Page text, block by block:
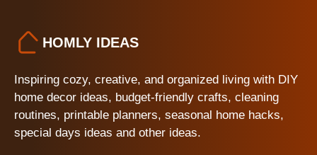
HOMLY IDEAS
Inspiring cozy, creative, and organized living with DIY
home decor ideas, budget-friendly crafts, cleaning
routines, printable planners, seasonal home hacks,
special days ideas and other ideas.